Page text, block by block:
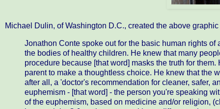
Michael Dulin, of Washington D.C., created the above
Jonathon Conte spoke out for the basic human rights
the bodies of healthy children. He knew that many
procedure because [that word] masks the truth for
parent to make a thoughtless choice. He knew that the
after all, a 'doctor's recommendation for cleaner, safer,
euphemism - [that word] - the person you're speaking
of the euphemism, based on medicine and/or religion,